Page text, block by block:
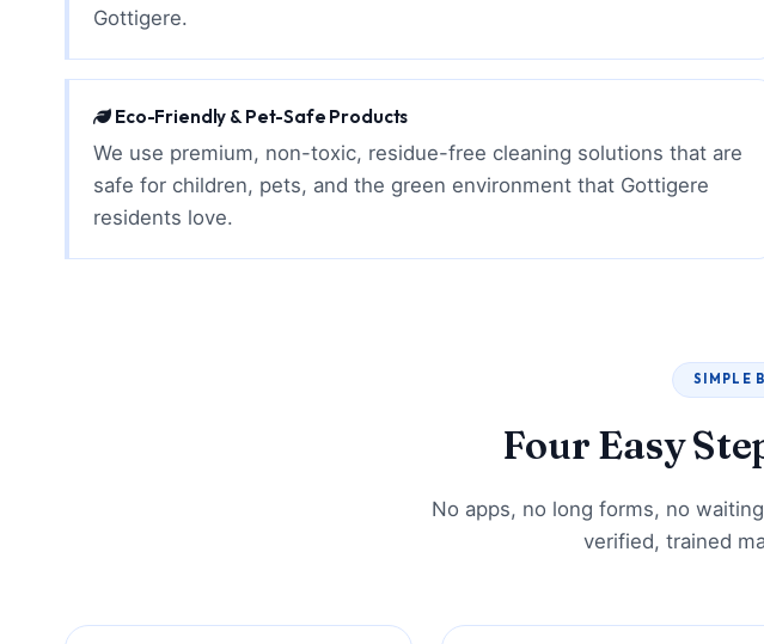
Gottigere.
Eco-Friendly & Pet-Safe Products
We use premium, non-toxic, residue-free cleaning solutions that are
safe for children, pets, and the green environment that Gottigere
residents love.
SIMPLE
Four Easy
No apps, no long forms, no
verified, trained